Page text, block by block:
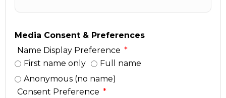
Media Consent & Preferences
Name Display Preference
First name only
Full name
Anonymous (no name)
Consent Preference